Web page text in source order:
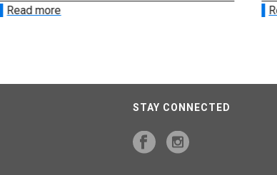
Read more
STAY CONNECTED